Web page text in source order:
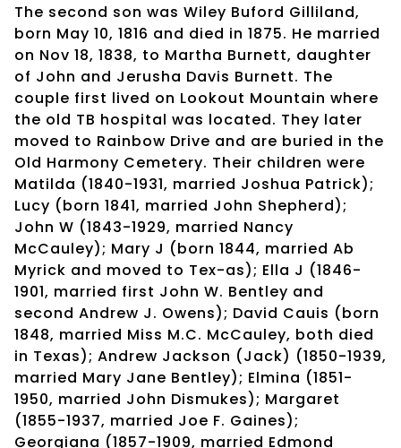
The second son was Wiley Buford Gilliland,
born May 10, 1816 and died in 1875. He married
on Nov 18, 1838, to Martha Burnett, daughter
of John and Jerusha Davis Burnett. The
couple first lived on Lookout Mountain where
the old TB hospital was located. They later
moved to Rainbow Drive and are buried in the
Old Harmony Cemetery. Their children were
Matilda (1840-1931, married Joshua Patrick);
Lucy (born 1841, married John Shepherd);
John W (1843-1929, married Nancy
McCauley); Mary J (born 1844, married Ab
Myrick and moved to Tex-as); Ella J (1846-
1901, married first John W. Bentley and
second Andrew J. Owens); David Cauis (born
1848, married Miss M.C. McCauley, both died
in Texas); Andrew Jackson (Jack) (1850-1939,
married Mary Jane Bentley); Elmina (1851-
1950, married John Dismukes); Margaret
(1855-1937, married Joe F. Gaines);
Georgiana (1857-1909, married Edmond